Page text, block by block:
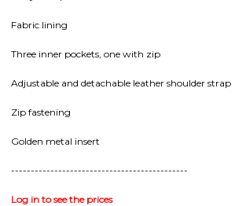
Fabric lining
Three inner pockets, one with zip
Adjustable and detachable leather shoulder strap
Zip fastening
Golden metal insert
---------------------------------------------
Log in to see the prices